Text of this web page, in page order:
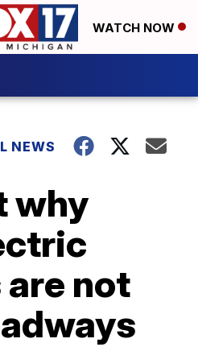
WATCH NOW
NEWS
why
not